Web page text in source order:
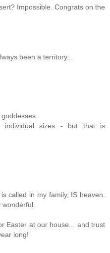
Impossible. Congrats on the
been a territory...
sizes - but that is
called in my family, IS heaven.
Easter at our house... and trust
long!